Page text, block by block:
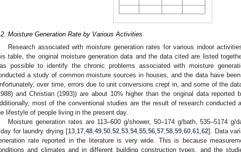
Moisture Generation Rate by Various Activities
Research associated with moisture generation rates for various indoor
table, the original moisture generation data and the data cited are listed
possible to identify the chronic problems associated with moisture
a study of common moisture sources in houses, and the data have
over time, errors due to unit conversions crept in, and some of the
and Christian (1993)) are about 10% higher than the original data reported
most of the conventional studies are the result of research conducted
lifestyle of people living in the present day.
Moisture generation rates are 113–600 g/shower, 50–174 g/bath, 535–5174 g/
for laundry drying [13, 17, 48, 49, 50, 52, 53, 54, 55, 56, 57, 58, 59, 60, 61, 62]. Data
rate reported in the literature is very wide. This is because
and climates and in different building construction types, and the